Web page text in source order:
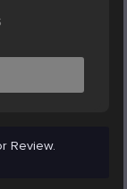
Review.